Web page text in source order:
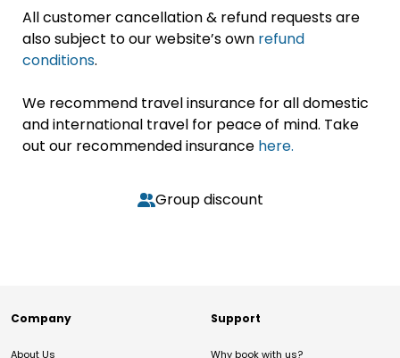
All customer cancellation & refund requests are
also subject to our website’s own refund
conditions.
We recommend travel insurance for all domestic
and international travel for peace of mind. Take
out our recommended insurance here.
Group discount
Company
About Us
Support
Why book with us?